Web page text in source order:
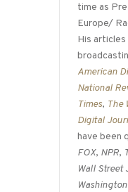
time as
Europe/
His articles
American
National
Times, The
Digital
have been
FOX, NPR,
Wall Street